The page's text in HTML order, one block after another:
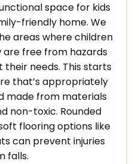
space for kids
friendly home. We
areas where children
are free from hazards
needs. This starts
that’s appropriately
made from materials
non-toxic. Rounded
flooring options like
can prevent injuries
falls.